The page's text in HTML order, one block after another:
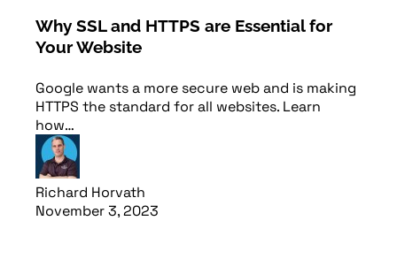
Why SSL and HTTPS are Essential for
Your Website
Google wants a more secure web and is making
HTTPS the standard for all websites. Learn
how…
Richard Horvath
November 3, 2023